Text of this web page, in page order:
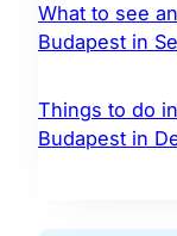
What to see
Budapest in
Things to do in
Budapest in